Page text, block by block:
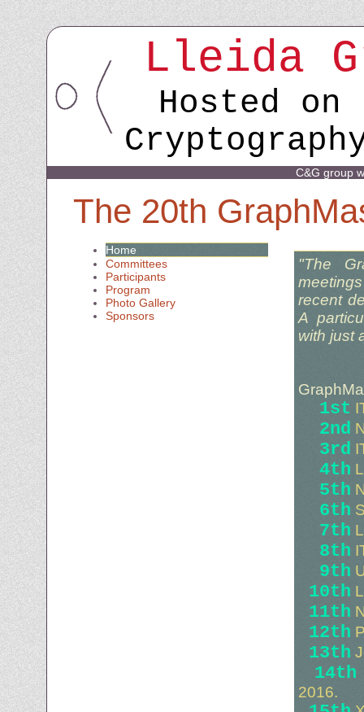
Lleida
Hosted
C&G group
The 20th
Home
Committees
Participants
Program
Photo Gallery
Sponsors
"The
recent
A
with just
1st
2nd
3rd
4th
5th
6th
7th
8th
9th
10th
11th
12th
13th
14th
2016.